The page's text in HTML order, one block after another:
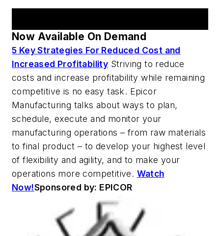
Now Available On Demand
5 Key Strategies For Reduced Cost and
Increased Profitability Striving to reduce
costs and increase profitability while remaining
competitive is no easy task. Epicor
Manufacturing talks about ways to plan,
schedule, execute and monitor your
manufacturing operations – from raw materials
to final product – to develop your highest level
of flexibility and agility, and to make your
operations more competitive. Watch
Now!Sponsored by: EPICOR